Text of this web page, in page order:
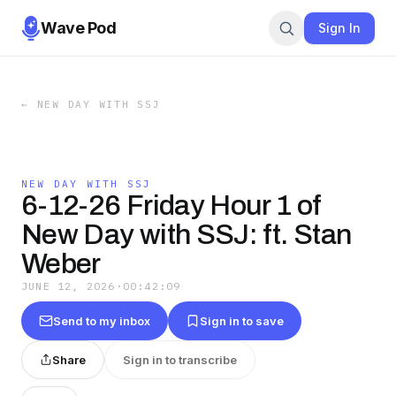
Wave Pod Sign In
← NEW DAY WITH SSJ
NEW DAY WITH SSJ
6-12-26 Friday Hour 1 of
New Day with SSJ: ft. Stan
Weber
JUNE 12, 2026 · 00:42:09
Send to my inbox Sign in to save
Share Sign in to transcribe